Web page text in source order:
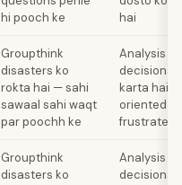
hi pooch ke
hai
Groupthink
disasters ko
rokta hai — sahi
sawaal sahi waqt
par poochh ke
Analysis
decisions
karta hai,
oriented
frustrate
Groupthink
disasters ko
Analysis
decisions